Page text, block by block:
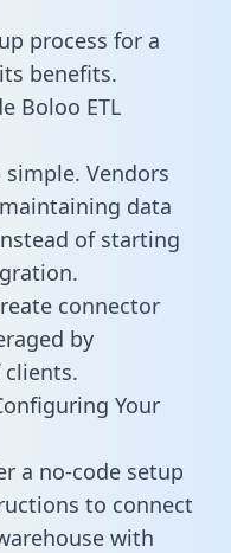
process for a
benefits.
Boloo ETL
simple. Vendors
data
of starting
connector
by
Your
a no-code setup
to connect
with